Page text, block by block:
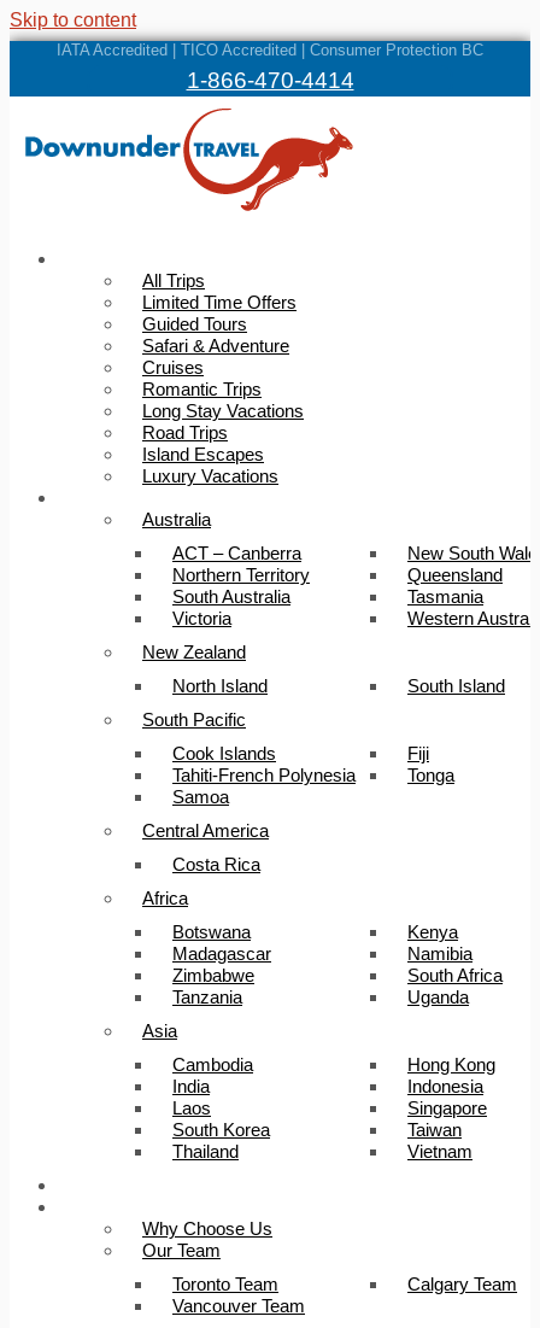
Skip to content
IATA Accredited | TICO Accredited | Consumer Protection BC
1-866-470-4414
All Trips
Limited Time Offers
Guided Tours
Safari & Adventure
Cruises
Romantic Trips
Long Stay Vacations
Road Trips
Island Escapes
Luxury Vacations
Australia
ACT – Canberra
New South
Northern Territory
Queensland
South Australia
Tasmania
Victoria
Western
New Zealand
North Island
South Island
South Pacific
Cook Islands
Fiji
Tahiti-French Polynesia
Tonga
Samoa
Central America
Costa Rica
Africa
Botswana
Kenya
Madagascar
Namibia
Zimbabwe
South Africa
Tanzania
Uganda
Asia
Cambodia
Hong Kong
India
Indonesia
Laos
Singapore
South Korea
Taiwan
Thailand
Vietnam
Why Choose Us
Our Team
Toronto Team
Calgary Team
Vancouver Team